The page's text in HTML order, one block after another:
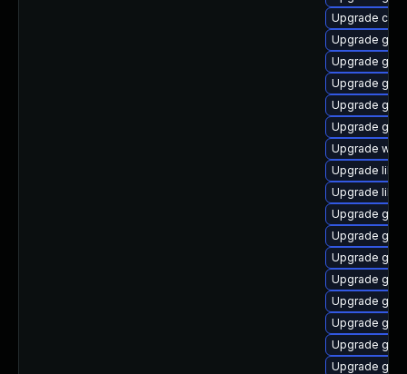
Upgrade
Upgrade
Upgrade
Upgrade
Upgrade
Upgrade
Upgrade
Upgrade
Upgrade
Upgrade
Upgrade
Upgrade
Upgrade
Upgrade
Upgrade
Upgrade
Upgrade